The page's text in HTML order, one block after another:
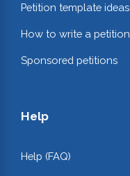
Petition template ideas
How to write a petition
Sponsored petitions
Help
Help (FAQ)